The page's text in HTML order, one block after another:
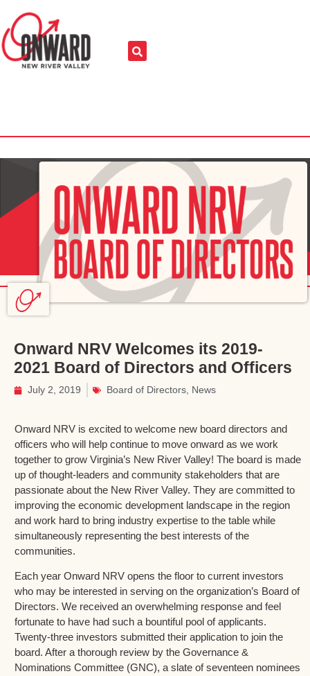
Onward NRV Welcomes its 2019-
2021 Board of Directors and Officers
July 2, 2019 Board of Directors News
Onward NRV is excited to welcome new board directors and
officers who will help continue to move onward as we work
together to grow Virginia’s New River Valley! The board is made
up of thought-leaders and community stakeholders that are
passionate about the New River Valley. They are committed to
improving the economic development landscape in the region
and work hard to bring industry expertise to the table while
simultaneously representing the best interests of the
communities.
Each year Onward NRV opens the floor to current investors
who may be interested in serving on the organization’s Board of
Directors. We received an overwhelming response and feel
fortunate to have had such a bountiful pool of applicants.
Twenty-three investors submitted their application to join the
board. After a thorough review by the Governance &
Nominations Committee (GNC), a slate of seventeen nominees